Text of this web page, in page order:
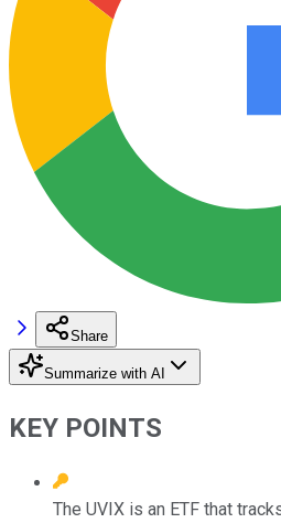
Share
Summarize with AI
KEY POINTS
The UVIX is an ETF that